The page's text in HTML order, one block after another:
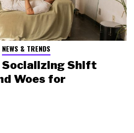
NEWS & TRENDS
Shift
Woes for